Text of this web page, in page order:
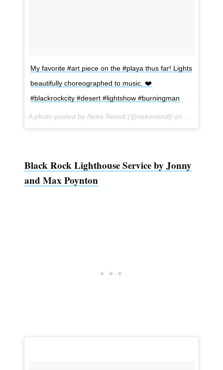
My favorite #art piece on the #playa thus far! Lights
beautifully choreographed to music. ❤️
#blackrockcity #desert #lightshow #burningman
A photo posted by Neko Reindl (@nekoreindl) on
Sep 1,
Black Rock Lighthouse Service by Jonny
and Max Poynton